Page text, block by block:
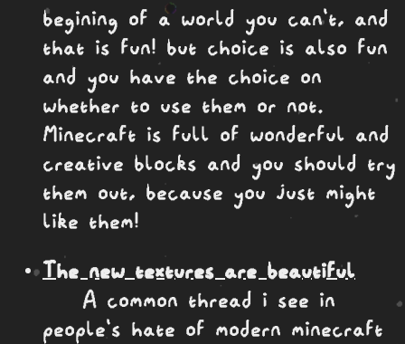
begining of a world you can't, and
that is fun! but choice is also fun
and you have the choice on
whether to use them or not.
Minecraft is full of wonderful and
creative blocks and you should try
them out, because you just might
like them!
The new textures are beautiful
A common thread i see in
people's hate of modern minecraft